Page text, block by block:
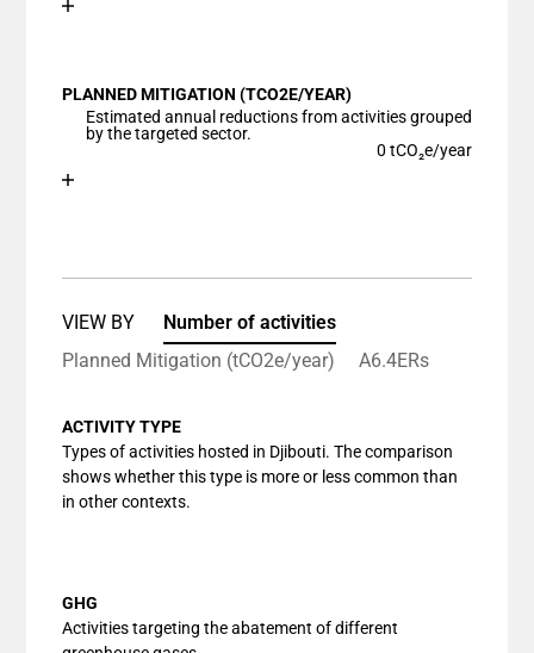
The chart has 1 X axis displaying categories.
The chart has 1 Y axis displaying values. Data
PLANNED MITIGATION (TCO2E/YEAR)
Estimated annual reductions from activities grouped
by the targeted sector.
0 tCO₂e/year
VIEW BY
Number of activities
Planned Mitigation (tCO2e/year)
A6.4ERs
ACTIVITY TYPE
Types of activities hosted in Djibouti. The comparison
shows whether this type is more or less common than
in other contexts.
GHG
Activities targeting the abatement of different